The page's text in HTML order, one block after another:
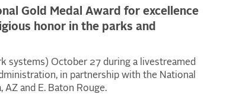
Gold Medal Award for excellence
honor in the parks and
systems) October 27 during a livestreamed
in partnership with the National
and E. Baton Rouge.